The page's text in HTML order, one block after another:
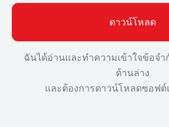
ดาวน์โหลด
ฉันได้อ่านและทำความเข้าใจข้อจ
ด้านล่าง
และต้องการดาวน์โหลดซอฟ